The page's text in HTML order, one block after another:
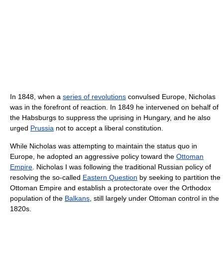
In 1848, when a series of revolutions convulsed Europe, Nicholas
was in the forefront of reaction. In 1849 he intervened on behalf of
the Habsburgs to suppress the uprising in Hungary, and he also
urged Prussia not to accept a liberal constitution.
While Nicholas was attempting to maintain the status quo in
Europe, he adopted an aggressive policy toward the Ottoman
Empire . Nicholas I was following the traditional Russian policy of
resolving the so-called Eastern Question by seeking to partition the
Ottoman Empire and establish a protectorate over the Orthodox
population of the Balkans , still largely under Ottoman control in the
1820s.